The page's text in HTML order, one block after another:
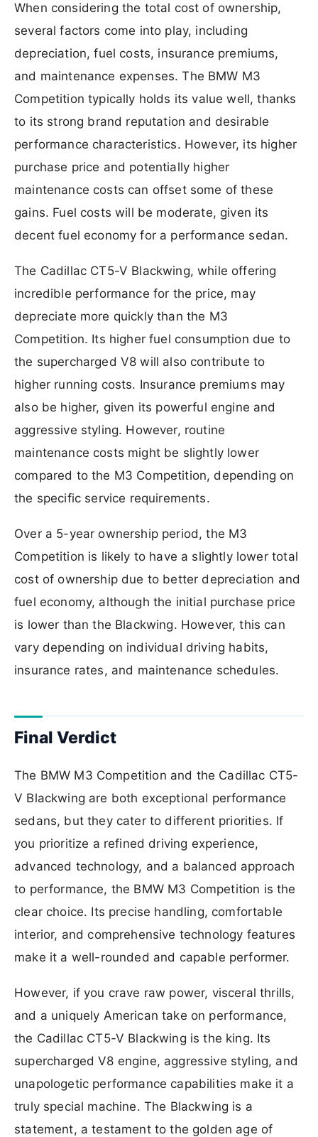
When considering the total cost of ownership,
several factors come into play, including
depreciation, fuel costs, insurance premiums,
and maintenance expenses. The BMW M3
Competition typically holds its value well, thanks
to its strong brand reputation and desirable
performance characteristics. However, its higher
purchase price and potentially higher
maintenance costs can offset some of these
gains. Fuel costs will be moderate, given its
decent fuel economy for a performance sedan.
The Cadillac CT5-V Blackwing, while offering
incredible performance for the price, may
depreciate more quickly than the M3
Competition. Its higher fuel consumption due to
the supercharged V8 will also contribute to
higher running costs. Insurance premiums may
also be higher, given its powerful engine and
aggressive styling. However, routine
maintenance costs might be slightly lower
compared to the M3 Competition, depending on
the specific service requirements.
Over a 5-year ownership period, the M3
Competition is likely to have a slightly lower total
cost of ownership due to better depreciation and
fuel economy, although the initial purchase price
is lower than the Blackwing. However, this can
vary depending on individual driving habits,
insurance rates, and maintenance schedules.
Final Verdict
The BMW M3 Competition and the Cadillac CT5-
V Blackwing are both exceptional performance
sedans, but they cater to different priorities. If
you prioritize a refined driving experience,
advanced technology, and a balanced approach
to performance, the BMW M3 Competition is the
clear choice. Its precise handling, comfortable
interior, and comprehensive technology features
make it a well-rounded and capable performer.
However, if you crave raw power, visceral thrills,
and a uniquely American take on performance,
the Cadillac CT5-V Blackwing is the king. Its
supercharged V8 engine, aggressive styling, and
unapologetic performance capabilities make it a
truly special machine. The Blackwing is a
statement, a testament to the golden age of